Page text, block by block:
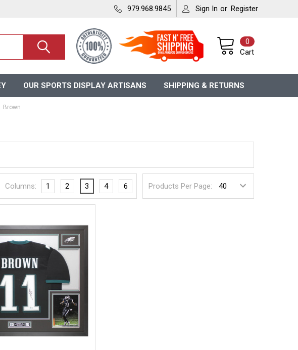
979.968.9845 Sign In or Register
Cart
0
OUR SPORTS DISPLAY ARTISANS SHIPPING & RETURNS
Brown
Products Per Page:
Columns: 1 2 3 4 6